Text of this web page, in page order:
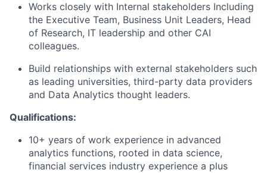
Works closely with Internal stakeholders Including
the Executive Team, Business Unit Leaders, Head
of Research, IT leadership and other CAI
colleagues.
Build relationships with external stakeholders such
as leading universities, third-party data providers
and Data Analytics thought leaders.
Qualifications:
10+ years of work experience in advanced
analytics functions, rooted in data science,
financial services industry experience a plus